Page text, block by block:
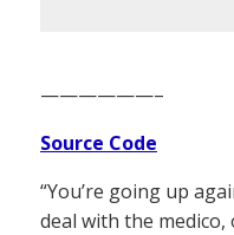
——————–
Source Code
“You’re going up
deal with the